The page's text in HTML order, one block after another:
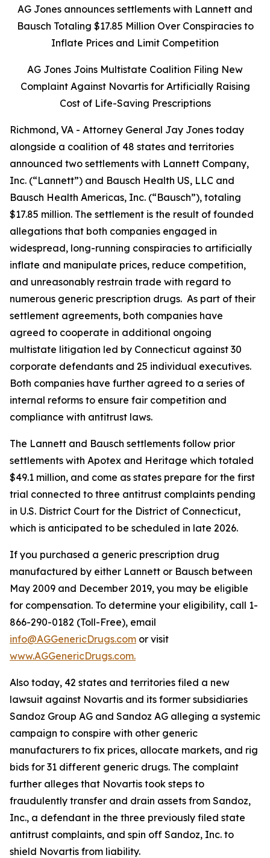
AG Jones announces settlements with Lannett and
Bausch Totaling $17.85 Million Over Conspiracies to
Inflate Prices and Limit Competition
AG Jones Joins Multistate Coalition Filing New
Complaint Against Novartis for Artificially Raising
Cost of Life-Saving Prescriptions
Richmond, VA - Attorney General Jay Jones today
alongside a coalition of 48 states and territories
announced two settlements with Lannett Company,
Inc. (“Lannett”) and Bausch Health US, LLC and
Bausch Health Americas, Inc. (“Bausch”), totaling
$17.85 million. The settlement is the result of founded
allegations that both companies engaged in
widespread, long-running conspiracies to artificially
inflate and manipulate prices, reduce competition,
and unreasonably restrain trade with regard to
numerous generic prescription drugs. As part of their
settlement agreements, both companies have
agreed to cooperate in additional ongoing
multistate litigation led by Connecticut against 30
corporate defendants and 25 individual executives.
Both companies have further agreed to a series of
internal reforms to ensure fair competition and
compliance with antitrust laws.
The Lannett and Bausch settlements follow prior
settlements with Apotex and Heritage which totaled
$49.1 million, and come as states prepare for the first
trial connected to three antitrust complaints pending
in U.S. District Court for the District of Connecticut,
which is anticipated to be scheduled in late 2026.
If you purchased a generic prescription drug
manufactured by either Lannett or Bausch between
May 2009 and December 2019, you may be eligible
for compensation. To determine your eligibility, call 1-
866-290-0182 (Toll-Free), email
info@AGGenericDrugs.com or visit
www.AGGenericDrugs.com.
Also today, 42 states and territories filed a new
lawsuit against Novartis and its former subsidiaries
Sandoz Group AG and Sandoz AG alleging a systemic
campaign to conspire with other generic
manufacturers to fix prices, allocate markets, and rig
bids for 31 different generic drugs. The complaint
further alleges that Novartis took steps to
fraudulently transfer and drain assets from Sandoz,
Inc., a defendant in the three previously filed state
antitrust complaints, and spin off Sandoz, Inc. to
shield Novartis from liability.